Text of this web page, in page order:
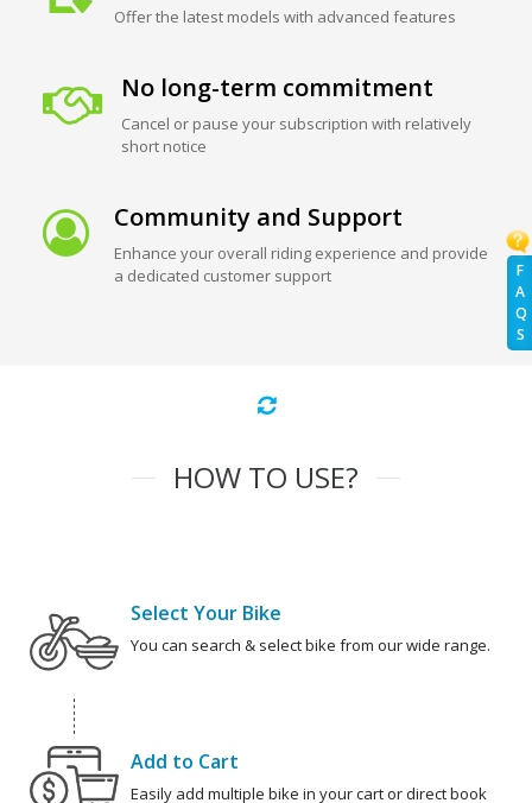
F
A
Q
S
Offer the latest models with advanced features
No long-term commitment
Cancel or pause your subscription with relatively
short notice
Community and Support
Enhance your overall riding experience and provide
a dedicated customer support
HOW TO USE?
Select Your Bike
You can search & select bike from our wide range.
Add to Cart
Easily add multiple bike in your cart or direct book